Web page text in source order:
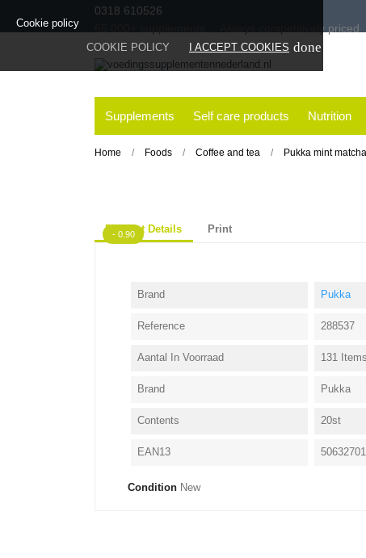
Cookie policy
COOKIE POLICY
I ACCEPT COOKIES done
0318 610526
competitively priced
Supplements Self care products Nutrition
Home Foods Coffee and tea Pukka mint
- 0.90
Product Details Print
Brand Pukka
Reference 288537
Aantal In Voorraad 131 Items
Brand Pukka
Contents 20st
EAN13
Condition New